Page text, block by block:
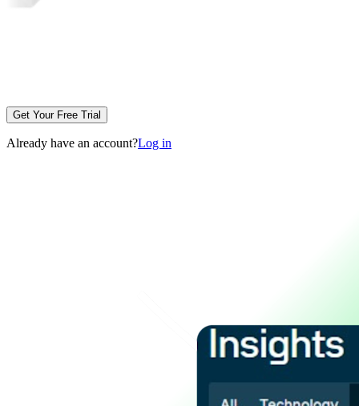
Get Your Free Trial
Already have an account?Log in